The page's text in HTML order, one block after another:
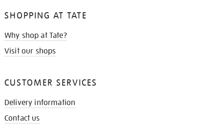
SHOPPING AT TATE
Why shop at Tate?
Visit our shops
CUSTOMER SERVICES
Delivery information
Contact us